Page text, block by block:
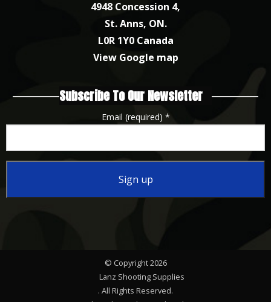
4948 Concession 4,
St. Anns, ON.
L0R 1Y0 Canada
View Google map
Subscribe To Our Newsletter
Email (required) *
© Copyright 2026
Lanz Shooting Supplies
. All Rights Reserved.